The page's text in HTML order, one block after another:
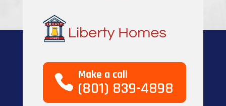
Make a call
(801) 839-4898